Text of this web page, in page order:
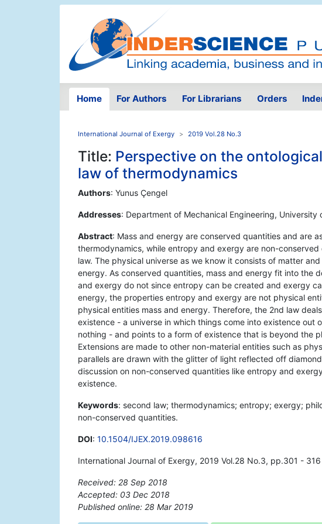
Home For Authors For Librarians Orders
International Journal of Exergy 2019 Vol.28 No.3
Title: Perspective on the
law of thermodynamics
Authors: Yunus Çengel
Addresses: Department of Mechanical Engineering, University
Abstract: Mass and energy are conserved quantities and are
thermodynamics, while entropy and exergy are non-
law. The physical universe as we know it consists of matter
energy. As conserved quantities, mass and energy fit into the
and exergy do not since entropy can be created and exergy
energy, the properties entropy and exergy are not physical
physical entities mass and energy. Therefore, the 2nd law
existence - a universe in which things come into existence out
nothing - and points to a form of existence that is beyond the
Extensions are made to other non-material entities such as
parallels are drawn with the glitter of light reflected off
discussion on non-conserved quantities like entropy and
existence.
Keywords: second law; thermodynamics; entropy; exergy;
non-conserved quantities.
DOI: 10.1504/IJEX.2019.098616
International Journal of Exergy, 2019 Vol.28 No.3, pp.301 - 316
Received: 28 Sep 2018
Accepted: 03 Dec 2018
Published online: 28 Mar 2019